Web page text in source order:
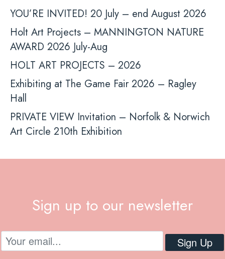
YOU’RE INVITED! 20 July – end August 2026
Holt Art Projects – MANNINGTON NATURE
AWARD 2026 July-Aug
HOLT ART PROJECTS – 2026
Exhibiting at The Game Fair 2026 – Ragley
Hall
PRIVATE VIEW Invitation – Norfolk & Norwich
Art Circle 210th Exhibition
Sign up to our newsletter